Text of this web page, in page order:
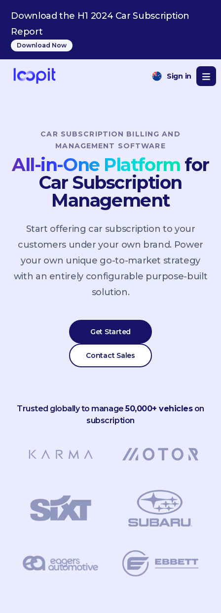
Download the H1 2024 Car Subscription
Report
Download Now
Sign in
CAR SUBSCRIPTION BILLING AND
MANAGEMENT SOFTWARE
All-in-One Platform for
Car Subscription
Management
Start offering car subscription to your
customers under your own brand. Power
your own unique go-to-market strategy
with an entirely configurable purpose-built
solution.
Get Started
Contact Sales
Trusted globally to manage50,000+ vehicleson
subscription